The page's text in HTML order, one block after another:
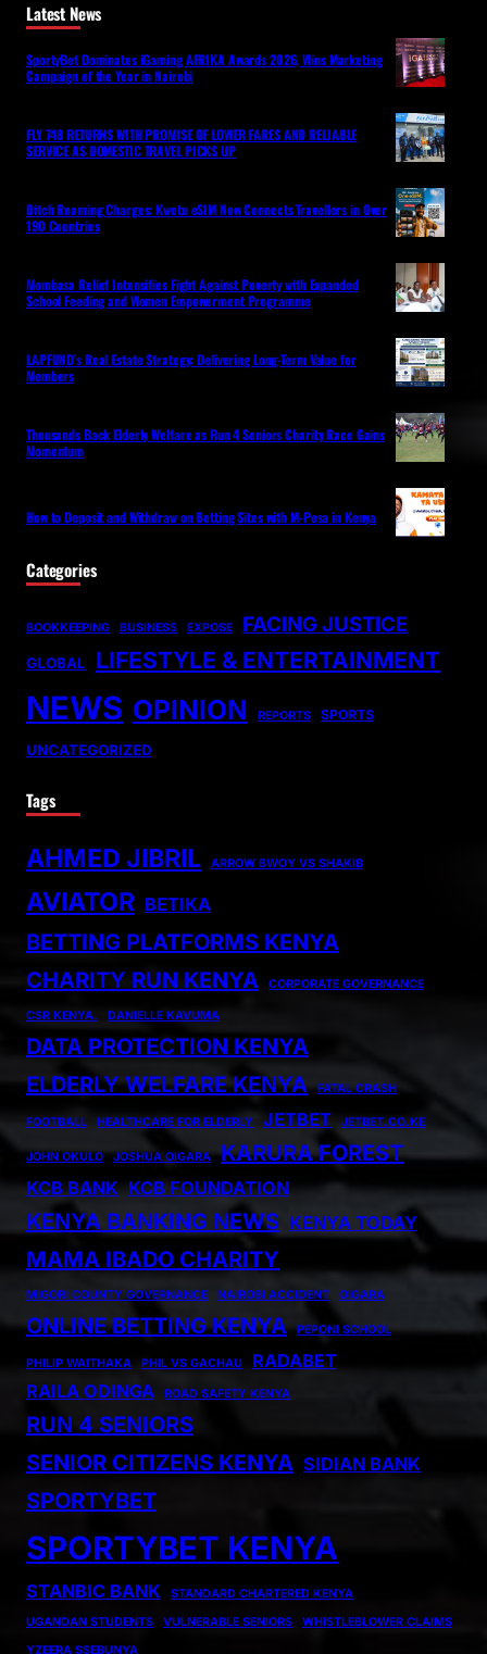
Latest News
SportyBet Dominates iGaming AFRIKA Awards 2026, Wins Marketing
Campaign of the Year in Nairobi
FLY 748 RETURNS WITH PROMISE OF LOWER FARES AND RELIABLE
SERVICE AS DOMESTIC TRAVEL PICKS UP
Ditch Roaming Charges: Kwetu eSIM Now Connects Travellers in Over
190 Countries
Mombasa Relief Intensifies Fight Against Poverty with Expanded
School Feeding and Women Empowerment Programme
LAPFUND’s Real Estate Strategy: Delivering Long-Term Value for
Members
Thousands Back Elderly Welfare as Run 4 Seniors Charity Race Gains
Momentum
How to Deposit and Withdraw on Betting Sites with M-Pesa in Kenya
Categories
BOOKKEEPING BUSINESS EXPOSE FACING JUSTICE
GLOBAL LIFESTYLE & ENTERTAINMENT
NEWS OPINION REPORTS SPORTS
UNCATEGORIZED
Tags
AHMED JIBRIL ARROW BWOY VS SHAKIB
AVIATOR BETIKA
BETTING PLATFORMS KENYA
CHARITY RUN KENYA
CORPORATE GOVERNANCE
CSR KENYA. DANIELLE KAVUMA
DATA PROTECTION KENYA
ELDERLY WELFARE KENYA
FATAL CRASH
FOOTBALL HEALTHCARE FOR ELDERLY JETBET JETBET.CO.KE
JOHN OKULO JOSHUA OIGARA KARURA FOREST
KCB BANK KCB FOUNDATION
KENYA BANKING NEWS KENYA TODAY
MAMA IBADO CHARITY
MIGORI COUNTY GOVERNANCE NAIROBI ACCIDENT OIGARA
ONLINE BETTING KENYA PEPONI SCHOOL
PHILIP WAITHAKA PHIL VS GACHAU
RADABET
RAILA ODINGA
ROAD SAFETY KENYA
RUN 4 SENIORS
SENIOR CITIZENS KENYA SIDIAN BANK
SPORTYBET
SPORTYBET KENYA
STANBIC BANK
STANDARD CHARTERED KENYA
UGANDAN STUDENTS
VULNERABLE SENIORS
WHISTLEBLOWER CLAIMS
YZEERA SSEBUNYA